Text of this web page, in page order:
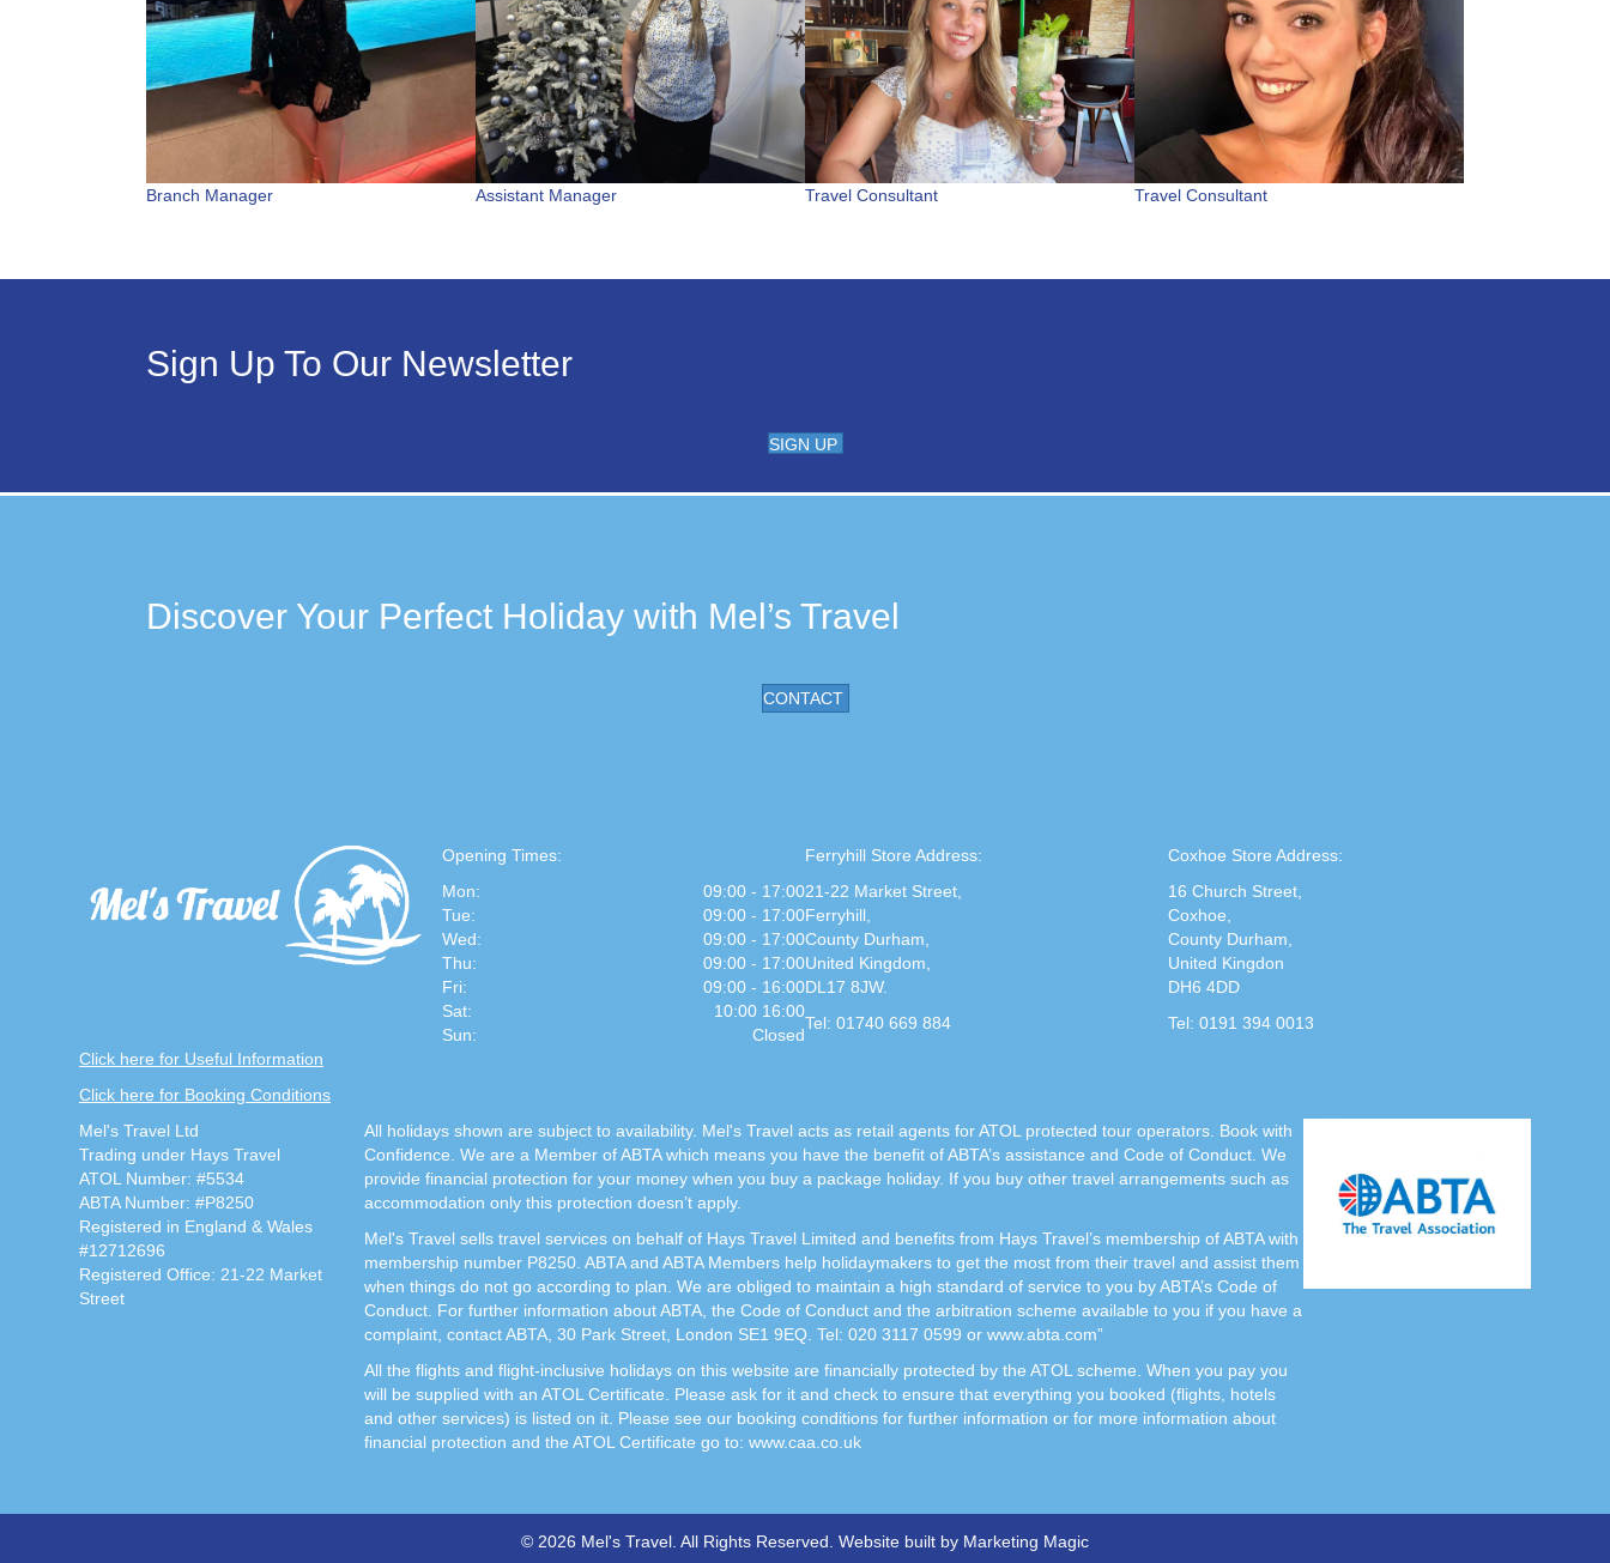
Branch Manager Assistant Manager Travel Consultant Travel Consultant
Sign Up To Our Newsletter
SIGN UP
Discover Your Perfect Holiday with Mel’s Travel
CONTACT
Opening Times:
Mon:
09:00 - 17:00
Tue:
09:00 - 17:00
Wed:
09:00 - 17:00
Thu:
09:00 - 17:00
Fri:
09:00 - 16:00
Sat:
10:00 16:00
Sun:
Closed
Ferryhill Store Address:
21-22 Market Street,
Ferryhill,
County Durham,
United Kingdom,
DL17 8JW.
Tel: 01740 669 884
Coxhoe Store Address:
16 Church Street,
Coxhoe,
County Durham,
United Kingdon
DH6 4DD
Tel: 0191 394 0013
Click here for Useful Information
Click here for Booking Conditions
Mel's Travel Ltd
Trading under Hays Travel
ATOL Number: #5534
ABTA Number: #P8250
Registered in England & Wales
#12712696
Registered Office: 21-22 Market
Street
All holidays shown are subject to availability. Mel's Travel acts as retail agents for ATOL protected tour operators. Book with
Confidence. We are a Member of ABTA which means you have the benefit of ABTA’s assistance and Code of Conduct. We
provide financial protection for your money when you buy a package holiday. If you buy other travel arrangements such as
accommodation only this protection doesn’t apply.
Mel's Travel sells travel services on behalf of Hays Travel Limited and benefits from Hays Travel’s membership of ABTA with
membership number P8250. ABTA and ABTA Members help holidaymakers to get the most from their travel and assist them
when things do not go according to plan. We are obliged to maintain a high standard of service to you by ABTA’s Code of
Conduct. For further information about ABTA, the Code of Conduct and the arbitration scheme available to you if you have a
complaint, contact ABTA, 30 Park Street, London SE1 9EQ. Tel: 020 3117 0599 or www.abta.com”
All the flights and flight-inclusive holidays on this website are financially protected by the ATOL scheme. When you pay you
will be supplied with an ATOL Certificate. Please ask for it and check to ensure that everything you booked (flights, hotels
and other services) is listed on it. Please see our booking conditions for further information or for more information about
financial protection and the ATOL Certificate go to: www.caa.co.uk
© 2026 Mel's Travel. All Rights Reserved. Website built by Marketing Magic